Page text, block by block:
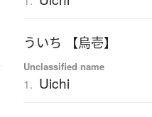
ういち 【烏壱】
Unclassified name
1. Uichi